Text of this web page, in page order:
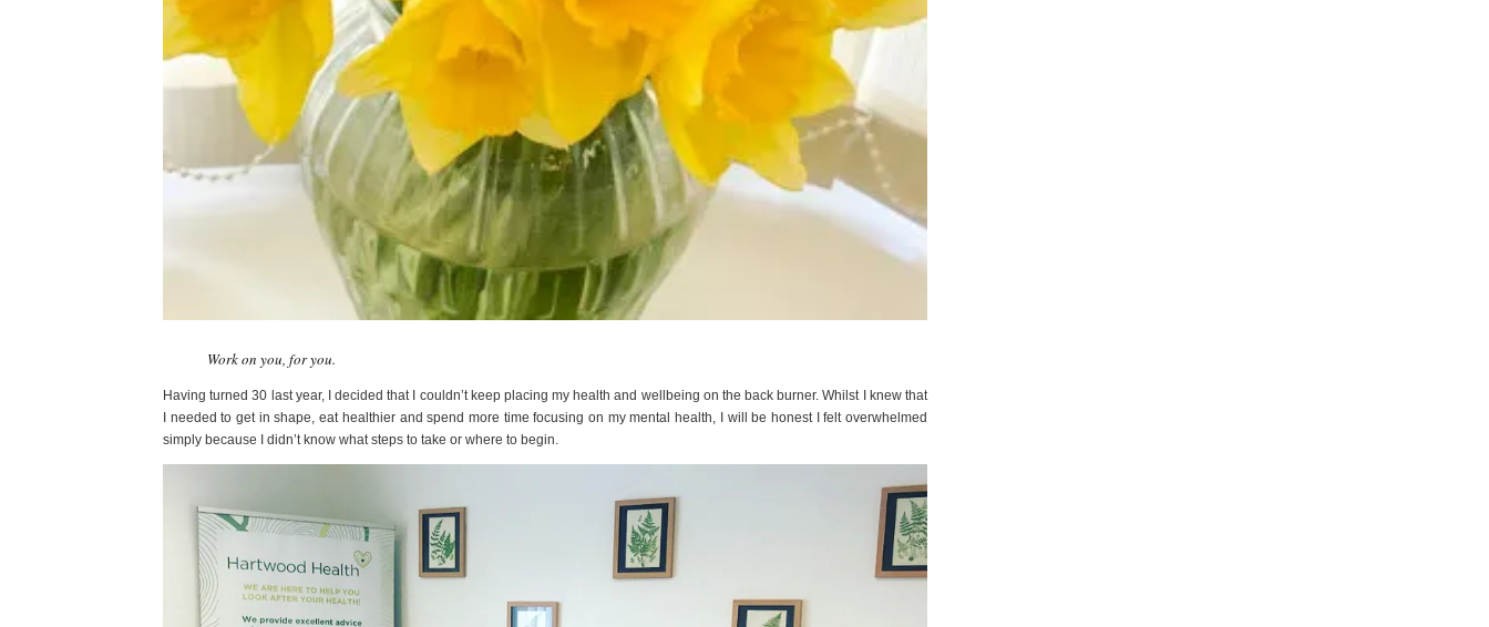
Work on you, for you.
Having turned 30 last year, I decided that I couldn’t keep placing my health and wellbeing on the back burner. Whilst I knew that
I needed to get in shape, eat healthier and spend more time focusing on my mental health, I will be honest I felt overwhelmed
simply because I didn’t know what steps to take or where to begin.